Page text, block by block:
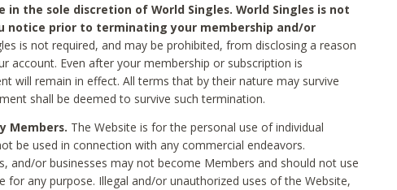
in the sole discretion of World Singles. World Singles is not
notice prior to terminating your membership and/or
is not required, and may be prohibited, from disclosing a reason
account. Even after your membership or subscription is
will remain in effect. All terms that by their nature may survive
shall be deemed to survive such termination.
Members. The Website is for the personal use of individual
be used in connection with any commercial endeavors.
and/or businesses may not become Members and should not use
for any purpose. Illegal and/or unauthorized uses of the Website,